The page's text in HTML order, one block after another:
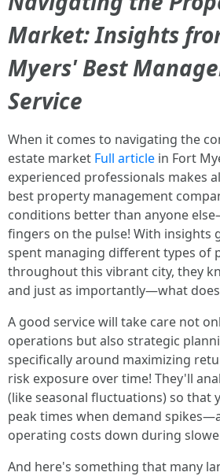
Market: Insights
Myers' Best
Service
When it comes to navigating the
estate market Full article in Fort
experienced professionals makes
best property management
conditions better than anyone
fingers on the pulse! With insights
spent managing different types of
throughout this vibrant city, they
and just as importantly—what
A good service will take care not
operations but also strategic
specifically around maximizing
risk exposure over time! They'll
(like seasonal fluctuations) so that
peak times when demand
operating costs down during
And here's something that many